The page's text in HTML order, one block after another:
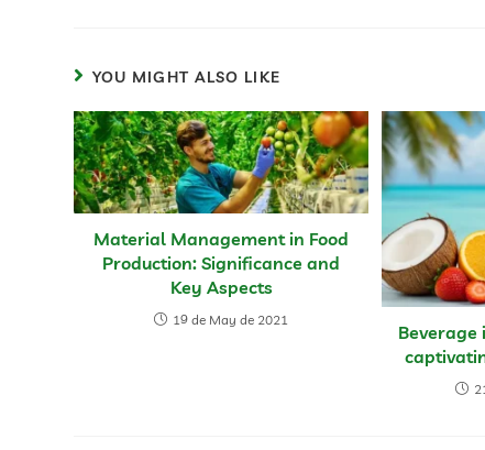
YOU MIGHT ALSO LIKE
Material Management in Food
Production: Significance and
Key Aspects
19 de May de 2021
Beverage